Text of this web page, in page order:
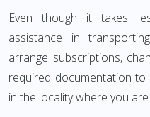
Even though it takes
assistance in
arrange subscriptions,
required documentation
in the locality where you